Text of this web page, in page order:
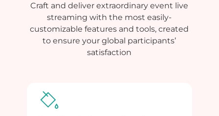
Craft and deliver extraordinary event live
streaming with the most easily-
customizable features and tools, created
to ensure your global participants’
satisfaction